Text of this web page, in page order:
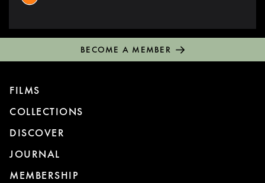
BECOME A MEMBER
FILMS
COLLECTIONS
DISCOVER
JOURNAL
MEMBERSHIP